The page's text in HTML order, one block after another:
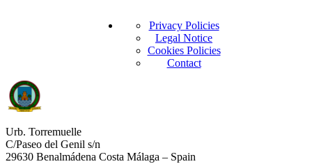
Privacy Policies
Legal Notice
Cookies Policies
Contact
Urb. Torremuelle
C/Paseo del Genil s/n
29630 Benalmádena Costa Málaga – Spain